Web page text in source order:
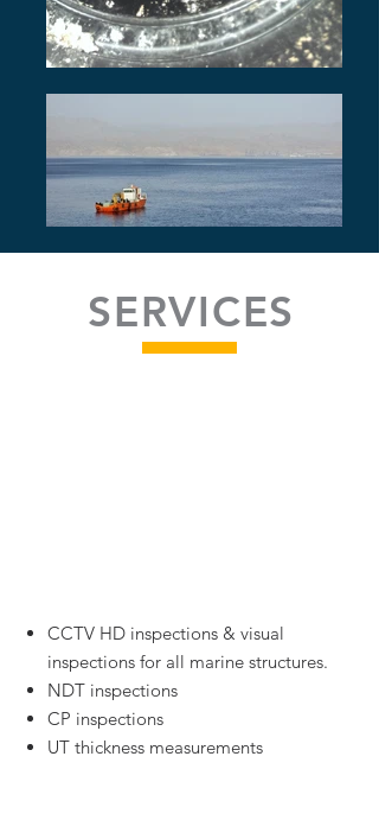
SERVICES
CCTV HD inspections & visual
inspections for all marine structures.
NDT inspections
CP inspections
UT thickness measurements